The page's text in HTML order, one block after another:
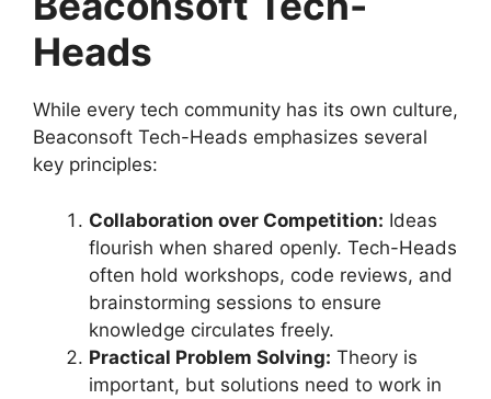
Heads
While every tech community has its own culture,
Beaconsoft Tech-Heads emphasizes several
key principles:
Collaboration over Competition: Ideas
flourish when shared openly. Tech-Heads
often hold workshops, code reviews, and
brainstorming sessions to ensure
knowledge circulates freely.
Practical Problem Solving: Theory is
important, but solutions need to work in